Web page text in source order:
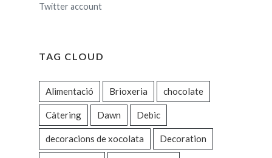
Twitter account
TAG CLOUD
Alimentació Brioxeria chocolate
Càtering Dawn Debic
decoracions de xocolata Decoration